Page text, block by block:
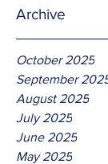
Archive
October 2025
September
August 2025
July 2025
June 2025
May 2025